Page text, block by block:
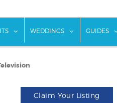
& Drink"for "Lodging"
show submenu for "Events"
WEDDINGS show
GUIDES
Claim Your Listing